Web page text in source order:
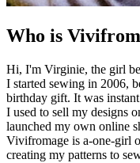
Who is
Hi, I'm Virginie, the girl
I started sewing in 2006,
birthday gift. It was
I used to sell my designs
launched my own online
Vivifromage is a-one-girl
creating my patterns to